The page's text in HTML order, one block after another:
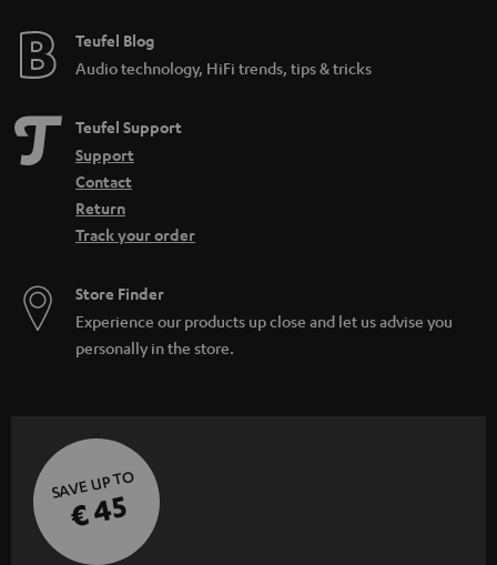
Teufel Blog
Audio technology, HiFi trends, tips & tricks
Teufel Support
Support
Contact
Return
Track your order
Store Finder
Experience our products up close and let us advise you
personally in the store.
SAVE UP TO
€ 45